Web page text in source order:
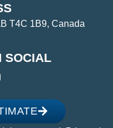
T4C 1B9, Canada
SOCIAL